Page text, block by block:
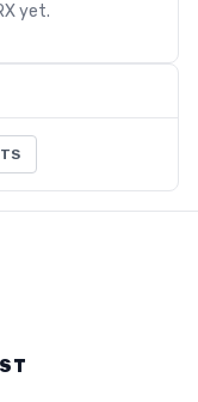
yet.